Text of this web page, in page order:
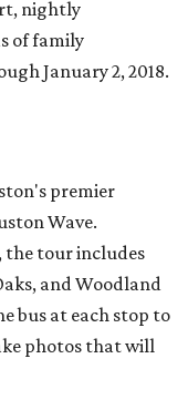
nightly
of family
January 2, 2018.
premier
Wave.
the tour includes
and Woodland
bus at each stop to
photos that will